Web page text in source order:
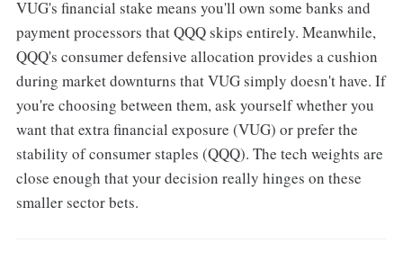
VUG's financial stake means you'll own some banks and
payment processors that QQQ skips entirely. Meanwhile,
QQQ's consumer defensive allocation provides a cushion
during market downturns that VUG simply doesn't have. If
you're choosing between them, ask yourself whether you
want that extra financial exposure (VUG) or prefer the
stability of consumer staples (QQQ). The tech weights are
close enough that your decision really hinges on these
smaller sector bets.